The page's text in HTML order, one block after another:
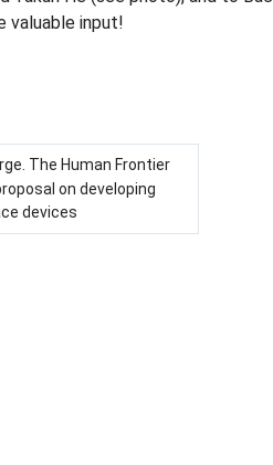
valuable input!
The Human Frontier
on developing
devices